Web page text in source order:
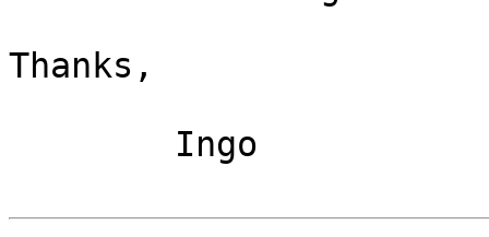
Thanks,